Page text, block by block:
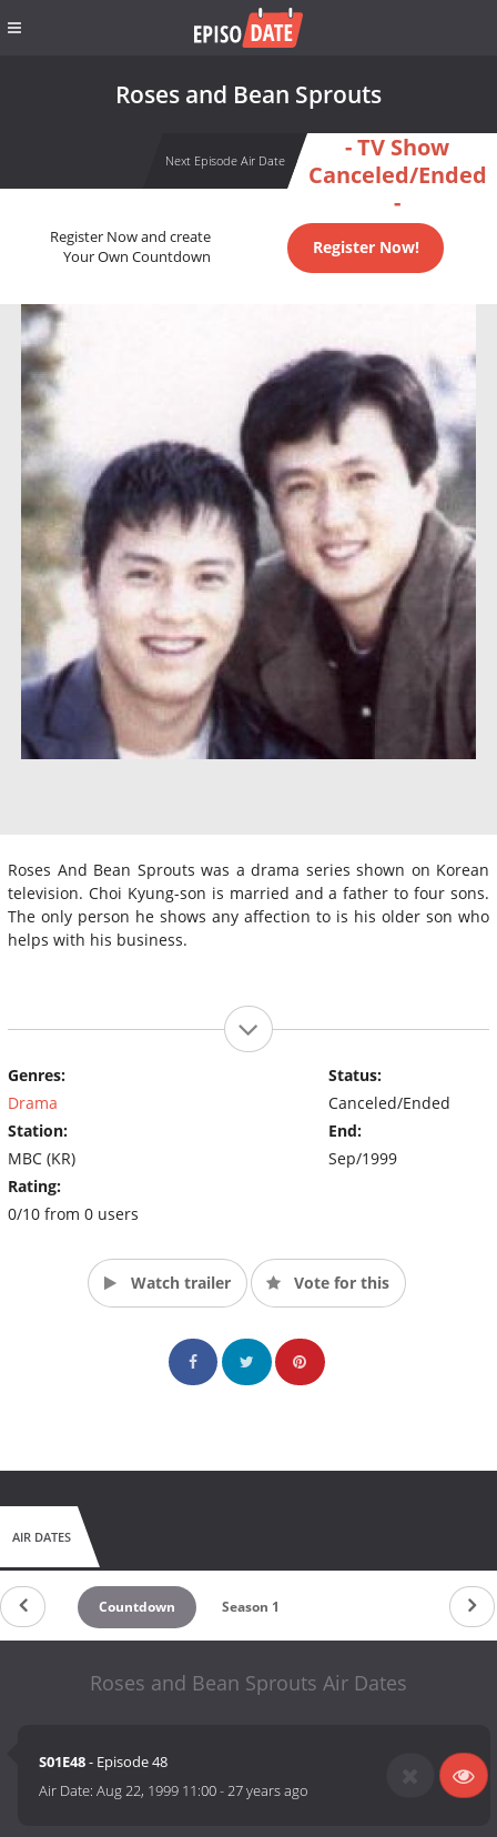
Roses and Bean Sprouts
Next Episode Air Date
- TV Show
Canceled/Ended
-
Register Now and create
Your Own Countdown
Register Now!
Roses And Bean Sprouts was a drama series shown on Korean
television. Choi Kyung-son is married and a father to four sons.
The only person he shows any affection to is his older son who
helps with his business.
Genres:
Drama
Station:
MBC (KR)
Rating:
0/10 from 0 users
Status:
Canceled/Ended
End:
Sep/1999
Watch trailer Vote for this
AIR DATES
Countdown Season 1
Roses and Bean Sprouts Air Dates
S01E48- Episode 48
Air Date:Aug 22, 1999 11:00-27 years ago